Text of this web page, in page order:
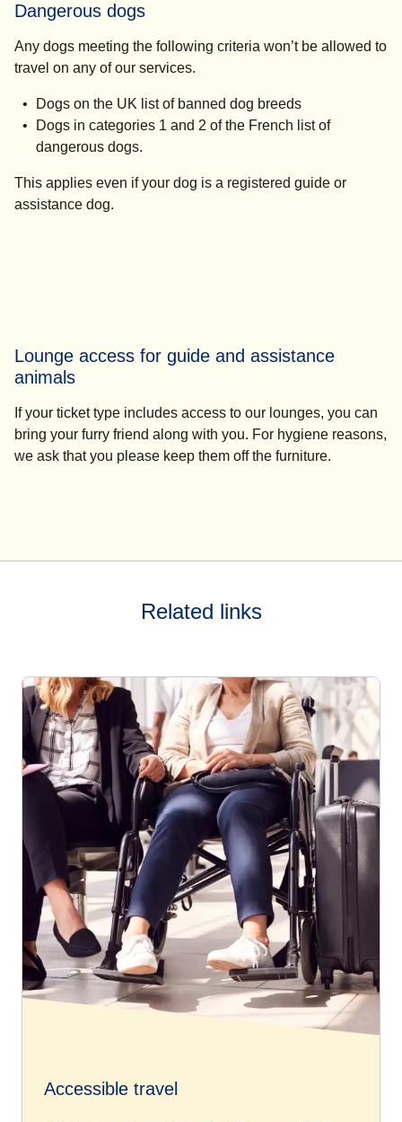
Dangerous dogs
Any dogs meeting the following criteria won’t be allowed to
travel on any of our services.
Dogs on the UK list of banned dog breeds
Dogs in categories 1 and 2 of the French list of
dangerous dogs.
This applies even if your dog is a registered guide or
assistance dog.
Lounge access for guide and assistance
animals
If your ticket type includes access to our lounges, you can
bring your furry friend along with you. For hygiene reasons,
we ask that you please keep them off the furniture.
Related links
Accessible travel